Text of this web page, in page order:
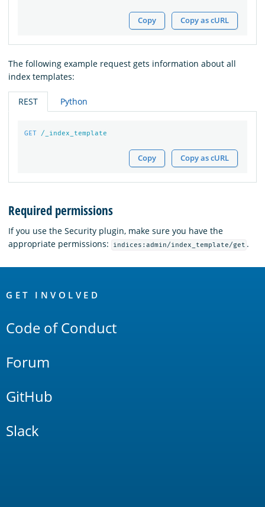
Copy Copy as cURL
The following example request gets information about all
index templates:
REST Python
GET /_index_template
Copy Copy as cURL
Required permissions
If you use the Security plugin, make sure you have the
appropriate permissions:
indices:admin/index_template/get .
Links
GET INVOLVED
Code of Conduct
Forum
GitHub
Slack